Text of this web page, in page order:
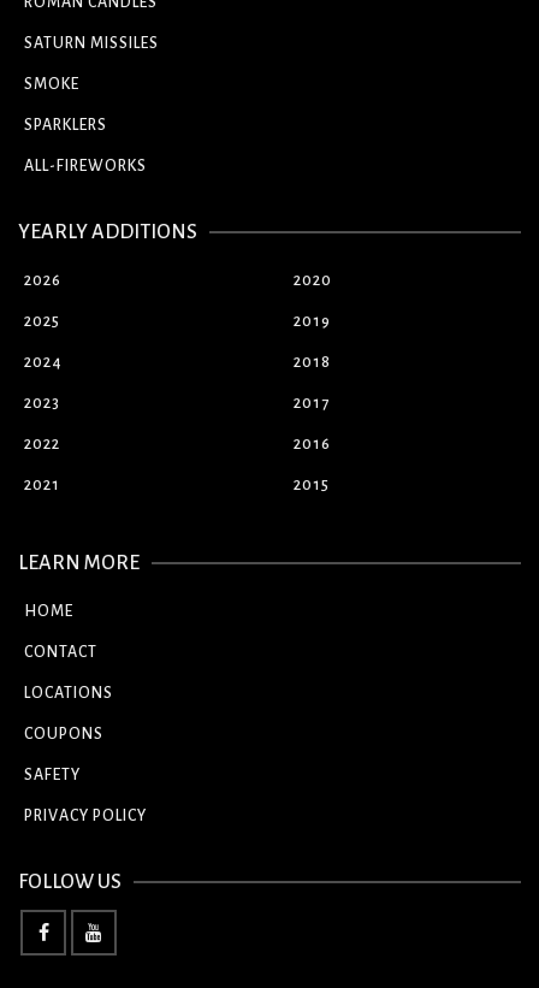
SATURN MISSILES
SMOKE
SPARKLERS
ALL-FIREWORKS
YEARLY ADDITIONS
2026
2025
2024
2023
2022
2021
2020
2019
2018
2017
2016
2015
LEARN MORE
HOME
CONTACT
LOCATIONS
COUPONS
SAFETY
PRIVACY POLICY
FOLLOW US